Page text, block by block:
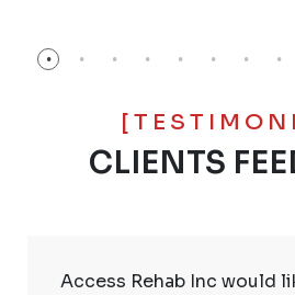
CLIENTS
Access Rehab Inc would